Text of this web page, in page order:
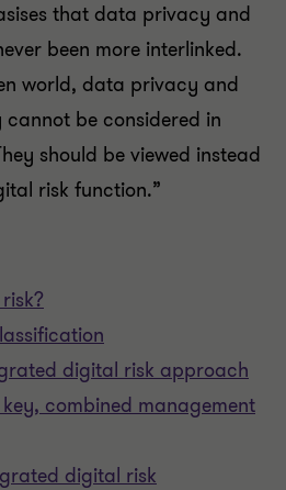
that data privacy and
been more interlinked.
world, data privacy and
be considered in
should be viewed instead
risk function.”
digital risk approach
combined management
digital risk